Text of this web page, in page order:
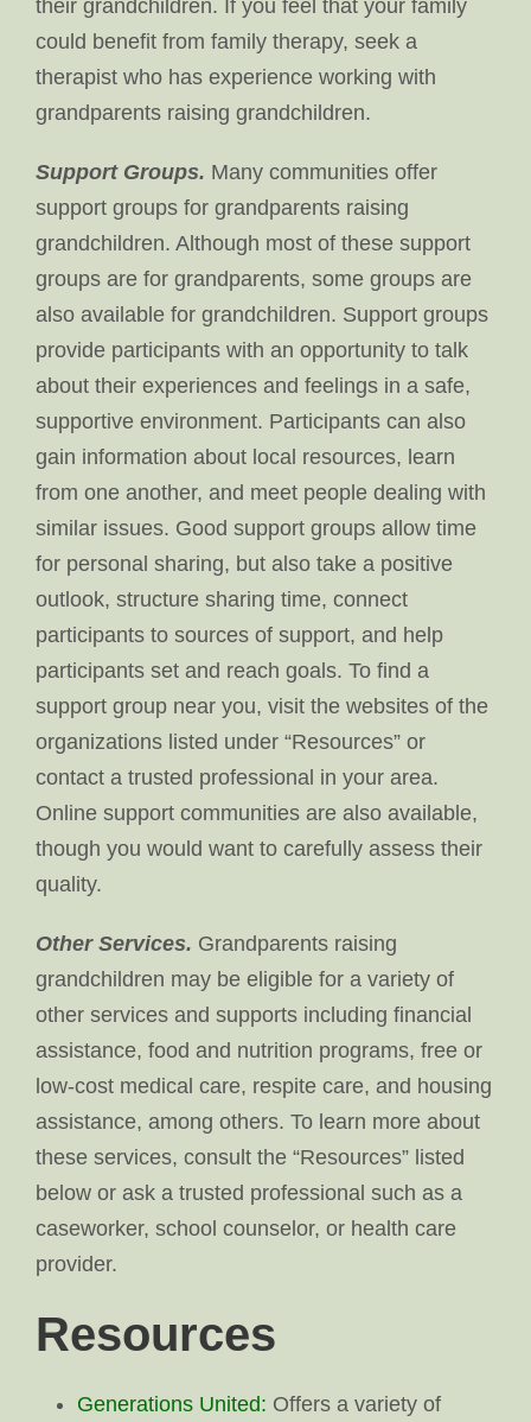
their grandchildren. If you feel that your family
could benefit from family therapy, seek a
therapist who has experience working with
grandparents raising grandchildren.
Support Groups. Many communities offer
support groups for grandparents raising
grandchildren. Although most of these support
groups are for grandparents, some groups are
also available for grandchildren. Support groups
provide participants with an opportunity to talk
about their experiences and feelings in a safe,
supportive environment. Participants can also
gain information about local resources, learn
from one another, and meet people dealing with
similar issues. Good support groups allow time
for personal sharing, but also take a positive
outlook, structure sharing time, connect
participants to sources of support, and help
participants set and reach goals. To find a
support group near you, visit the websites of the
organizations listed under “Resources” or
contact a trusted professional in your area.
Online support communities are also available,
though you would want to carefully assess their
quality.
Other Services. Grandparents raising
grandchildren may be eligible for a variety of
other services and supports including financial
assistance, food and nutrition programs, free or
low-cost medical care, respite care, and housing
assistance, among others. To learn more about
these services, consult the “Resources” listed
below or ask a trusted professional such as a
caseworker, school counselor, or health care
provider.
Resources
Generations United: Offers a variety of